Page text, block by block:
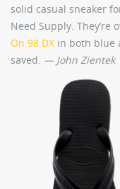
solid casual sneaker
Need Supply.
On 98 DX in both blue
saved. — John Zientek